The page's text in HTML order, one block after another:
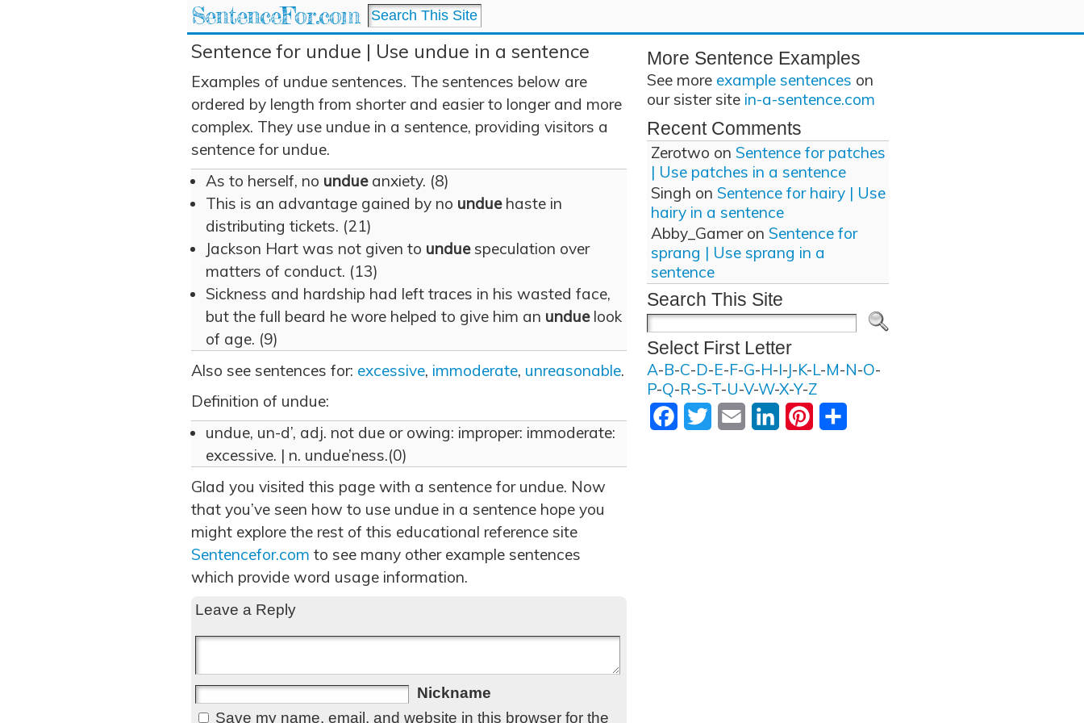
SentenceFor.com
Sentence for undue | Use undue in a sentence
Examples of undue sentences. The sentences below are
ordered by length from shorter and easier to longer and more
complex. They use undue in a sentence, providing visitors a
sentence for undue.
As to herself, no undueanxiety. (8)
This is an advantage gained by no unduehaste in
distributing tickets. (21)
Jackson Hart was not given to unduespeculation over
matters of conduct. (13)
Sickness and hardship had left traces in his wasted face,
but the full beard he wore helped to give him an unduelook
of age. (9)
Also see sentences for: excessive, immoderate, unreasonable.
Definition of undue:
undue, un-d’, adj. not due or owing: improper: immoderate:
excessive. | n. undue’ness.(0)
Glad you visited this page with a sentence for undue. Now
that you’ve seen how to use undue in a sentence hope you
might explore the rest of this educational reference site
Sentencefor.com to see many other example sentences
which provide word usage information.
Leave a Reply
Nickname
Save my name, email, and website in this browser for the
More Sentence Examples
See more example sentences on
our sister site in-a-sentence.com
Recent Comments
Zerotwo on Sentence for patches
| Use patches in a sentence
Singh on Sentence for hairy | Use
hairy in a sentence
Abby_Gameron Sentence for
sprang | Use sprang in a
sentence
Search This Site
Select First Letter
A-B-C-D-E-F-G-H-I-J-K-L-M-N-O-
P-Q-R-S-T-U-V-W-X-Y-Z
FacebookTwitter Email LinkedInPinterest